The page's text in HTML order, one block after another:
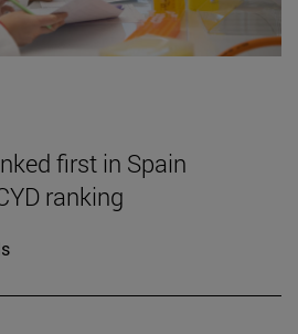
first in Spain
ranking